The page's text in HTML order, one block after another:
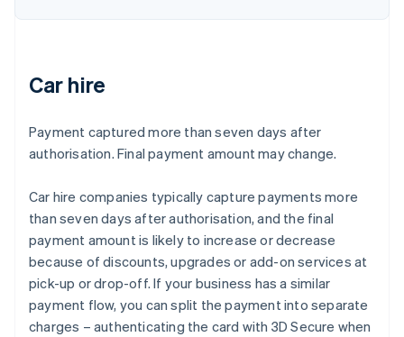
Car hire
Payment captured more than seven days after
authorisation. Final payment amount may change.
Car hire companies typically capture payments more
than seven days after authorisation, and the final
payment amount is likely to increase or decrease
because of discounts, upgrades or add-on services at
pick-up or drop-off. If your business has a similar
payment flow, you can split the payment into separate
charges – authenticating the card with 3D Secure when